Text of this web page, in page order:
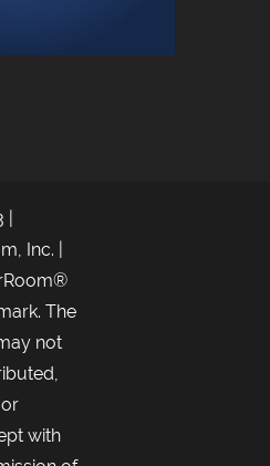
Inc. |
The
not
with